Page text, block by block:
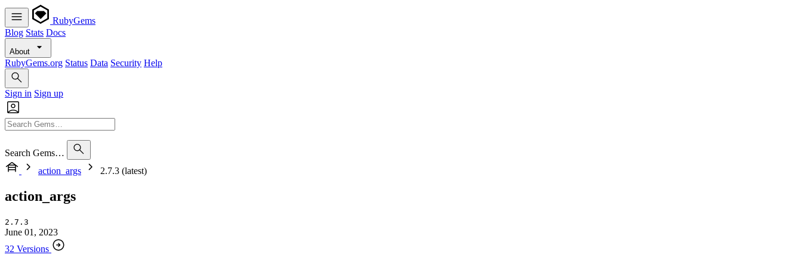
RubyGems
Blog Stats Docs
About
RubyGems.org Status Data Security Help
Sign in Sign up
Search Gems…
action_args
2.7.3 (latest)
action_args
2.7.3
June 01, 2023
32 Versions